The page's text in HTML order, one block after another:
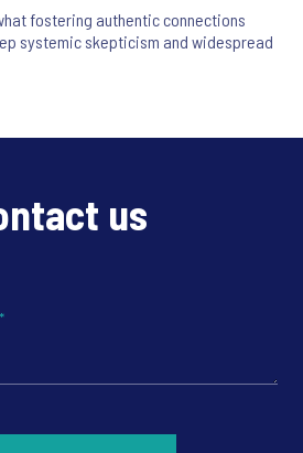
fostering authentic connections
systemic skepticism and widespread
us
*